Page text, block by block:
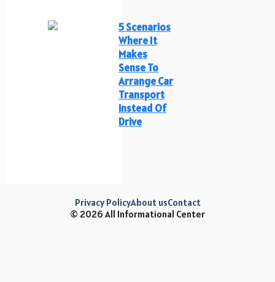
5 Scenarios
Where It
Makes
Sense To
Arrange Car
Transport
Instead Of
Drive
© 2026 All Informational Center
Privacy PolicyAbout usContact